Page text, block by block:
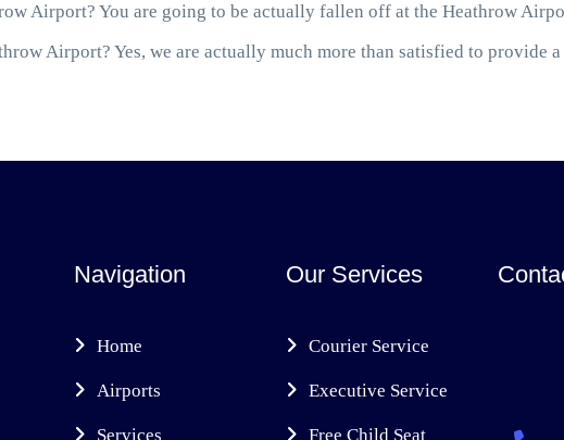
Airport? You are going to be actually fallen off at the Heathrow
Airport? Yes, we are actually much more than satisfied to provide
Navigation
Home
Airports
Services
Our Services
Courier Service
Executive Service
Free Child Seat